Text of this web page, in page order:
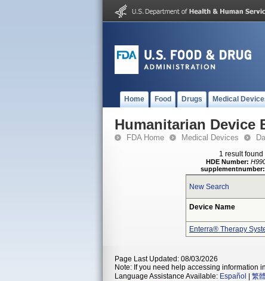
Home Food Drugs Medical
Humanitarian Device
FDA Home Medical Devices
1 result found
HDE Number:
supplementnumber:
New Search
Device Name
Enterra® Therapy
Page Last Updated: 08/03/2026
Note: If you need help accessing information
Language Assistance Available: Español 繁